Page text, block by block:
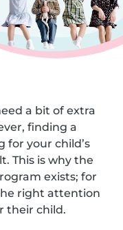
a bit of extra
finding a
for your child’s
This is why the
exists; for
right attention
their child.